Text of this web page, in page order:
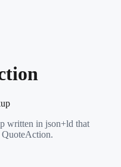
written in json+ld that
QuoteAction.